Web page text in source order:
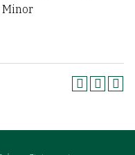
Minor